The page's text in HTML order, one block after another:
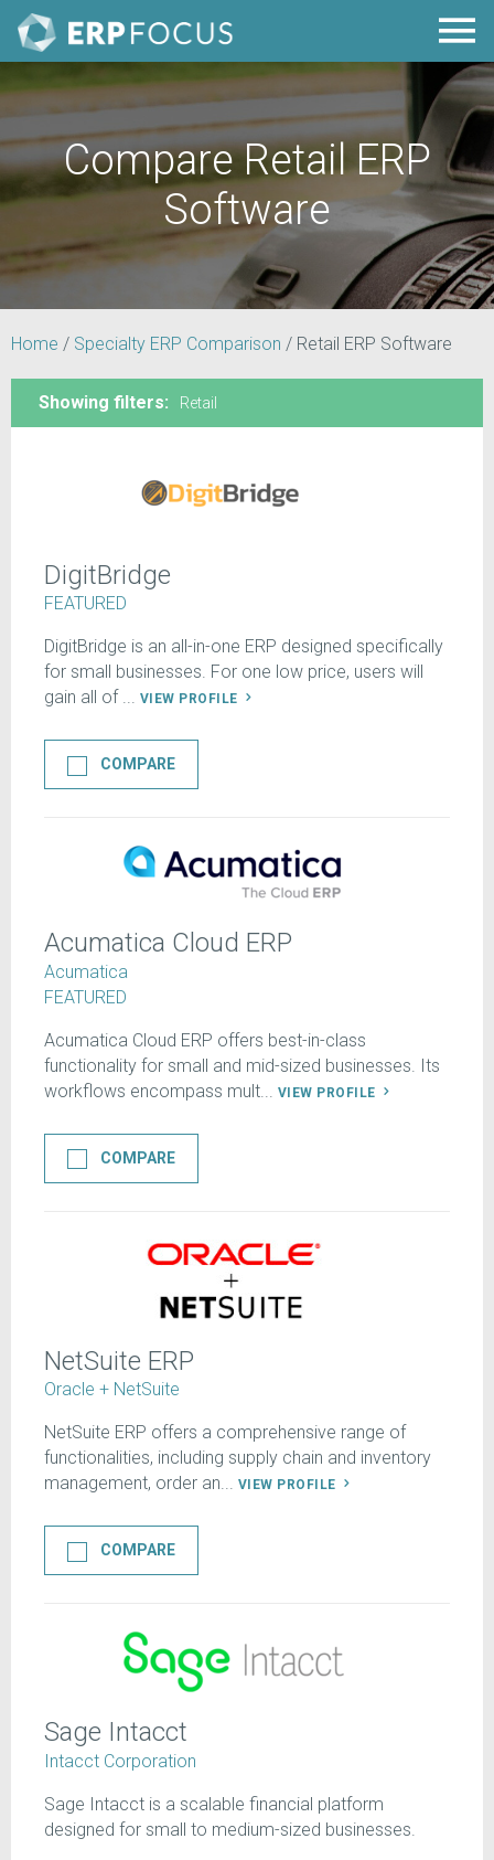
Compare Retail ERP
Software
Home / Specialty ERP Comparison / Retail ERP Software
Showing filters: Retail
DigitBridge
FEATURED
DigitBridge is an all-in-one ERP designed specifically
for small businesses. For one low price, users will
gain all of ... VIEW PROFILE
COMPARE
Acumatica Cloud ERP
Acumatica
FEATURED
Acumatica Cloud ERP offers best-in-class
functionality for small and mid-sized businesses. Its
workflows encompass mult...
VIEW PROFILE
COMPARE
NetSuite ERP
Oracle + NetSuite
NetSuite ERP offers a comprehensive range of
functionalities, including supply chain and inventory
management, order an... VIEW PROFILE
COMPARE
Sage Intacct
Intacct Corporation
Sage Intacct is a scalable financial platform
designed for small to medium-sized businesses.